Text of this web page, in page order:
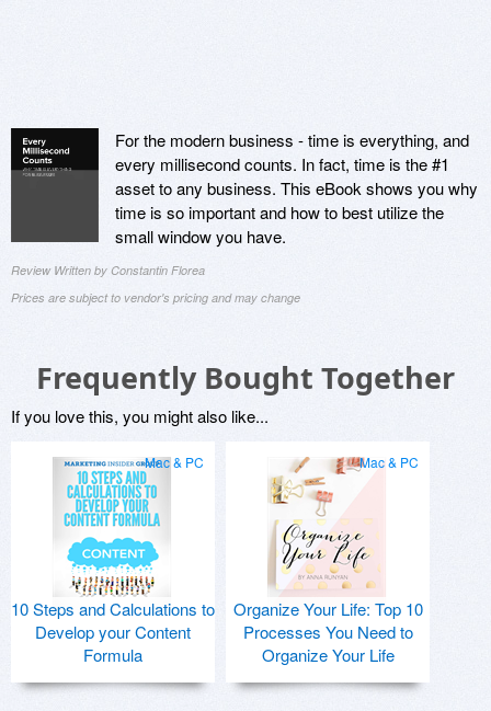
For the modern business - time is everything, and
every millisecond counts. In fact, time is the #1
asset to any business. This eBook shows you why
time is so important and how to best utilize the
small window you have.
Review Written by Constantin Florea
Prices are subject to vendor's pricing and may change
Frequently Bought Together
If you love this, you might also like...
Mac & PC
10 Steps and Calculations to
Develop your Content
Formula
Mac & PC
Organize Your Life: Top 10
Processes You Need to
Organize Your Life